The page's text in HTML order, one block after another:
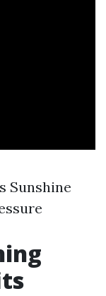
Sunshine